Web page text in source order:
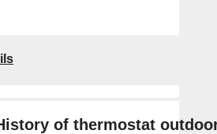
of thermostat